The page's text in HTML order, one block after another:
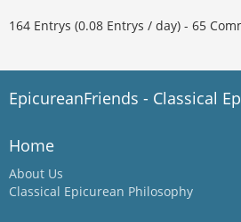
164 Entrys (0.08 Entrys / day) - 65
EpicureanFriends - Classical
Home
About Us
Classical Epicurean Philosophy